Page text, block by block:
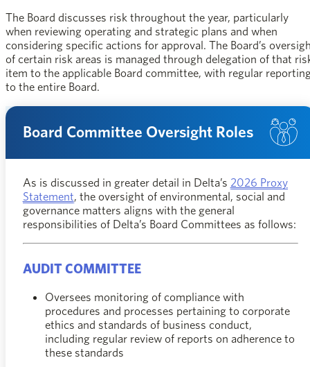
The Board discusses risk throughout the year, particularly
when reviewing operating and strategic plans and when
considering specific actions for approval. The Board’s
of certain risk areas is managed through delegation of that
item to the applicable Board committee, with regular
to the entire Board.
Board Committee Oversight Roles
As is discussed in greater detail in Delta’s 2026 Proxy
Statementopens in a new window
, the oversight of environmental, social and
governance matters aligns with the general
responsibilities of Delta’s Board Committees as follows:
AUDIT COMMITTEE
Oversees monitoring of compliance with
procedures and processes pertaining to corporate
ethics and standards of business conduct,
including regular review of reports on adherence to
these standards